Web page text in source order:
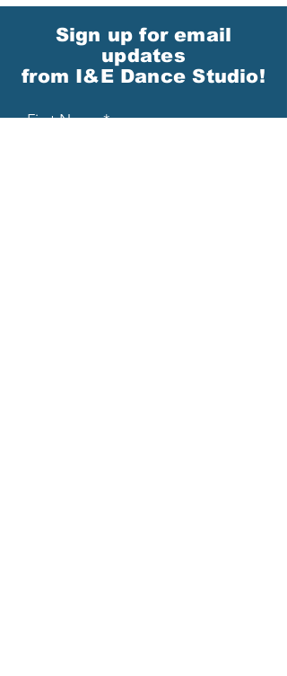
Sign up for email
updates
from I&E Dance Studio!
First Name